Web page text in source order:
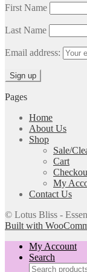
First Name
Last Name
Email address:
Pages
Home
About Us
Shop
Sale/
Cart
My
Contact Us
© Lotus Bliss -
Built with
My Account
Search
Search